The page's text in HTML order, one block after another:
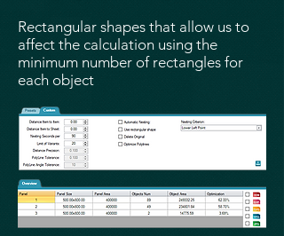
Rectangular shapes that allow us to
affect the calculation using the
minimum number of rectangles for
each object​